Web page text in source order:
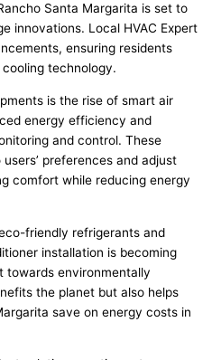
Santa Margarita is set to
innovations. Local HVAC Expert
ensuring residents
technology.
is the rise of smart air
energy efficiency and
and control. These
preferences and adjust
comfort while reducing energy
friendly refrigerants and
installation is becoming
towards environmentally
the planet but also helps
save on energy costs in